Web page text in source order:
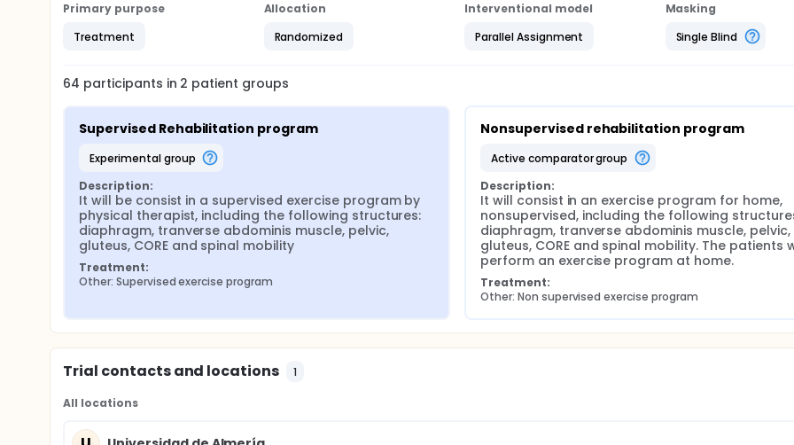
Primary purpose
Treatment
Allocation
Randomized
Interventional model
Parallel Assignment
Masking
Single Blind
64 participants in 2 patient groups
Supervised Rehabilitation program
experimental group
Description:
It will be consist in a supervised exercise program by
physical therapist, including the following structures:
diaphragm, tranverse abdominis muscle, pelvic,
gluteus, CORE and spinal mobility
Treatment:
Other: Supervised exercise program
Nonsupervised rehabilitation program
active comparator group
Description:
It will consist in an exercise program for home,
nonsupervised, including the following
diaphragm, tranverse abdominis muscle, pelvic,
gluteus, CORE and spinal mobility. The patients
perform an exercise program at home.
Treatment:
Other: Non supervised exercise program
Trial contacts and locations 1
All locations